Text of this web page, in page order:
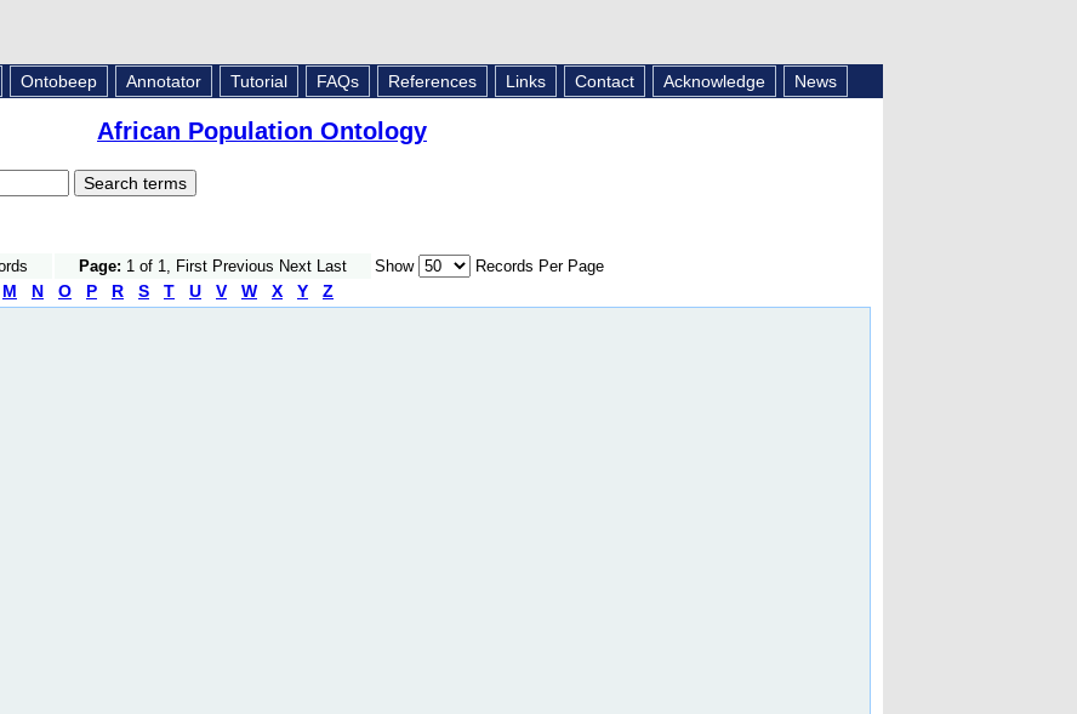
Ontobeep Annotator Tutorial FAQs References Links Contact Acknowledge News
African Population Ontology
Page: 1 of 1, First Previous Next Last Show Records Per Page
M N O P R S T U V W X Y Z